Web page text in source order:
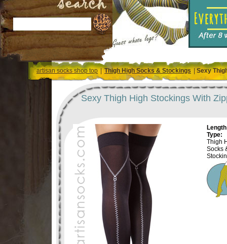
artisan socks shop top|Thigh High Socks & Stockings |Sexy
Sexy Thigh High Stockings With
Type:
Thigh
Socks